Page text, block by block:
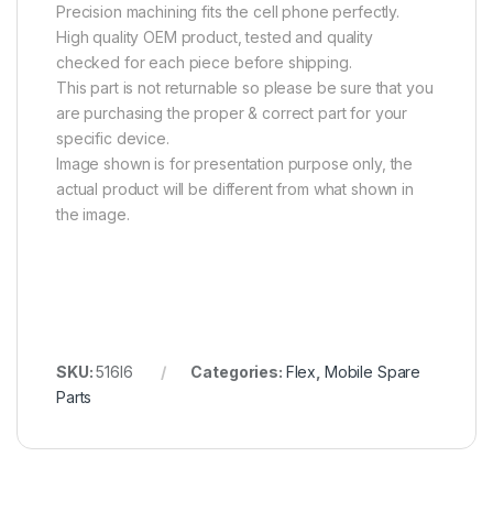
Precision machining fits the cell phone perfectly.
High quality OEM product, tested and quality
checked for each piece before shipping.
This part is not returnable so please be sure that you
are purchasing the proper & correct part for your
specific device.
Image shown is for presentation purpose only, the
actual product will be different from what shown in
the image.
SKU:516I6 Categories: Flex Mobile Spare
Parts